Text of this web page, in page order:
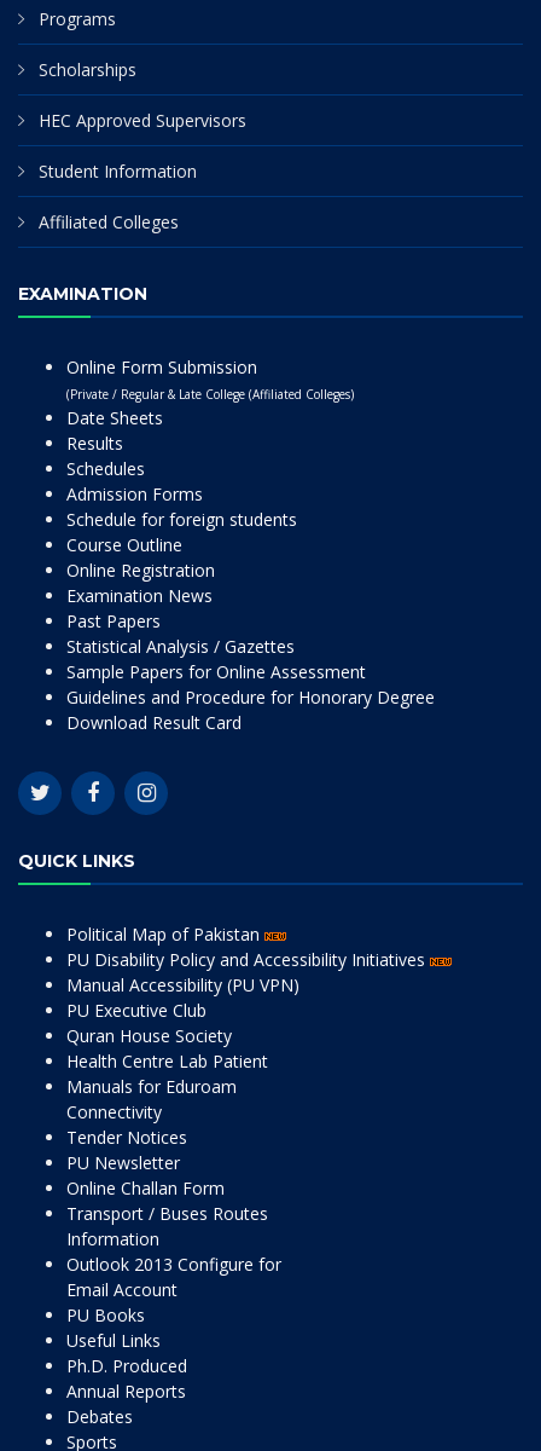
Programs
Scholarships
HEC Approved Supervisors
Student Information
Affiliated Colleges
EXAMINATION
Online Form Submission
(Private / Regular & Late College (Affiliated Colleges)
Date Sheets
Results
Schedules
Admission Forms
Schedule for foreign students
Course Outline
Online Registration
Examination News
Past Papers
Statistical Analysis / Gazettes
Sample Papers for Online Assessment
Guidelines and Procedure for Honorary Degree
Download Result Card
QUICK LINKS
Political Map of Pakistan
PU Disability Policy and Accessibility Initiatives
Manual Accessibility (PU VPN)
PU Executive Club
Quran House Society
Health Centre Lab Patient
Manuals for Eduroam
Connectivity
Tender Notices
PU Newsletter
Online Challan Form
Transport / Buses Routes
Information
Outlook 2013 Configure for
Email Account
PU Books
Useful Links
Ph.D. Produced
Annual Reports
Debates
Sports